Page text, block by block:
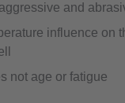
and
influence on
not age or fatigue